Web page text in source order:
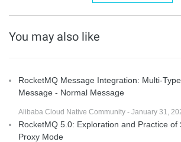
You may also like
RocketMQ Message Integration: Multi-
Message - Normal Message
Alibaba Cloud Native Community - January 31,
RocketMQ 5.0: Exploration and Practice of
Proxy Mode